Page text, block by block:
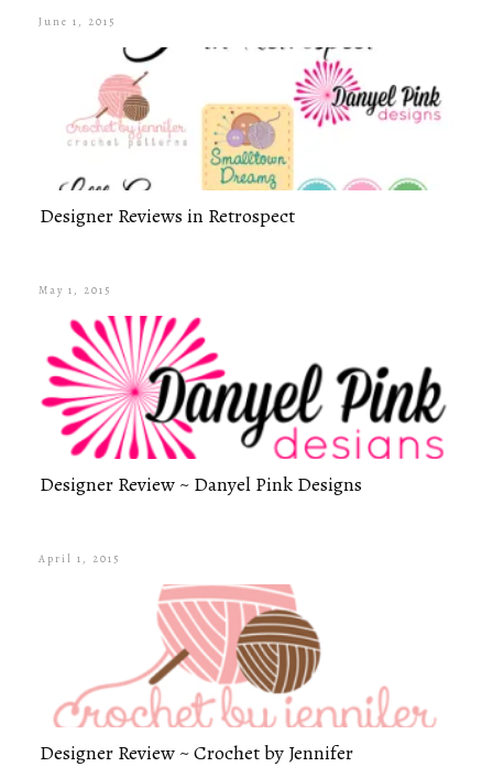
June 1, 2015
Designer Reviews in Retrospect
May 1, 2015
Designer Review ~ Danyel Pink Designs
April 1, 2015
Designer Review ~ Crochet by Jennifer